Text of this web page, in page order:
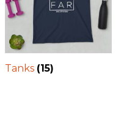
Tanks (15)